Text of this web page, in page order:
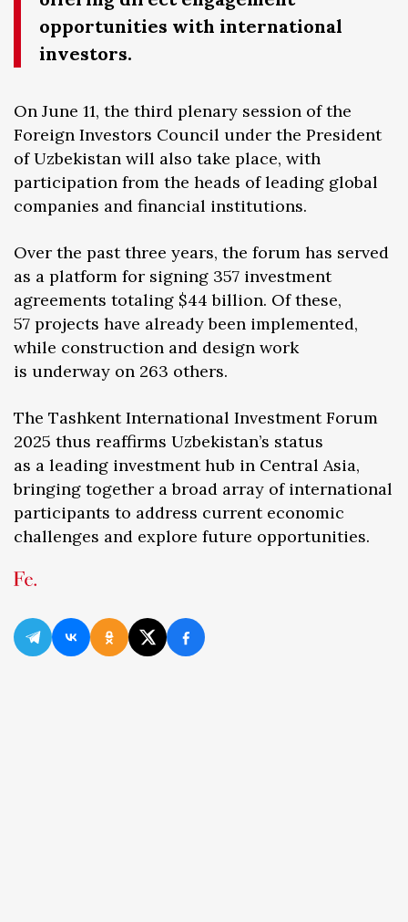
opportunities with international
investors.
On June 11, the third plenary session of the
Foreign Investors Council under the President
of Uzbekistan will also take place, with
participation from the heads of leading global
companies and financial institutions.
Over the past three years, the forum has served
as a platform for signing 357 investment
agreements totaling $44 billion. Of these,
57 projects have already been implemented,
while construction and design work
is underway on 263 others.
The Tashkent International Investment Forum
2025 thus reaffirms Uzbekistan’s status
as a leading investment hub in Central Asia,
bringing together a broad array of international
participants to address current economic
challenges and explore future opportunities.